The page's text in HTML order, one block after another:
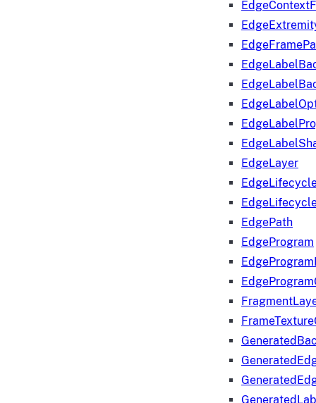
EdgeLayer
EdgePath
EdgeProgram